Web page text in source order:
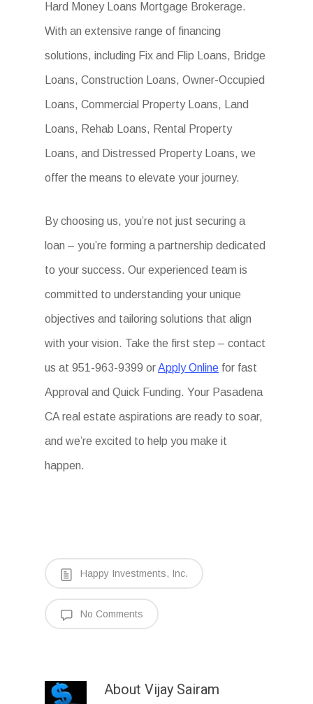
Hard Money Loans Mortgage Brokerage.
With an extensive range of financing
solutions, including Fix and Flip Loans, Bridge
Loans, Construction Loans, Owner-Occupied
Loans, Commercial Property Loans, Land
Loans, Rehab Loans, Rental Property
Loans, and Distressed Property Loans, we
offer the means to elevate your journey.
By choosing us, you’re not just securing a
loan – you’re forming a partnership dedicated
to your success. Our experienced team is
committed to understanding your unique
objectives and tailoring solutions that align
with your vision. Take the first step – contact
us at 951-963-9399 orApply Online for fast
Approval and Quick Funding. Your Pasadena
CA real estate aspirations are ready to soar,
and we’re excited to help you make it
happen.
Happy Investments, Inc.
No Comments
About Vijay Sairam